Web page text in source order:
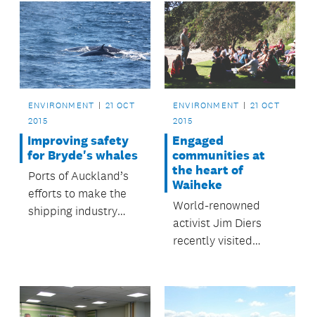
to Howick Local
Board’s Healthy
Howick Fruit Trees in
Schools programme.
ENVIRONMENT
21 OCT
2015
Improving safety
for Bryde's whales
Ports of Auckland’s
efforts to make the
shipping industry
ENVIRONMENT
21 OCT
2015
Engaged
communities at
the heart of
Waiheke
World-renowned
activist Jim Diers
recently visited